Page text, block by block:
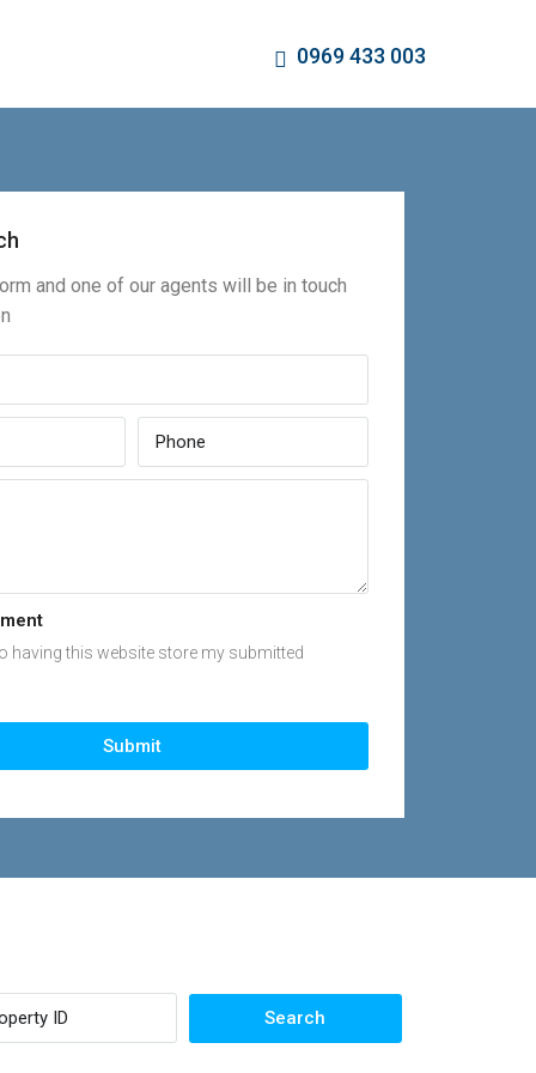
0969 433 003
and one of our agents will be in touch
having this website store my submitted
Submit
Search